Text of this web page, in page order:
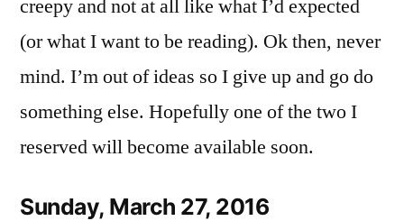
creepy and not at all like what I’d expected
(or what I want to be reading). Ok then, never
mind. I’m out of ideas so I give up and go do
something else. Hopefully one of the two I
reserved will become available soon.
Sunday, March 27, 2016